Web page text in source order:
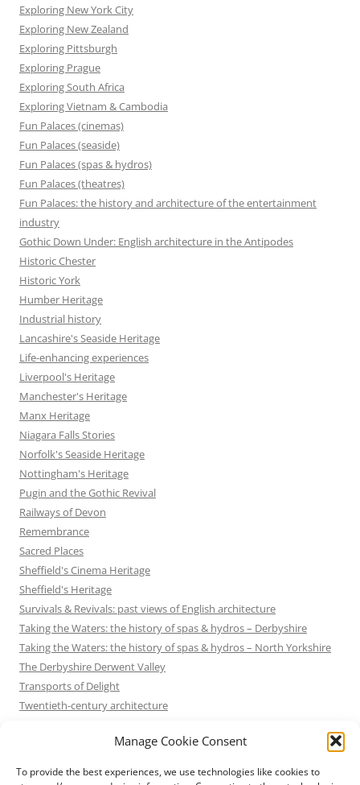
Manage Cookie Consent
To provide the best experiences, we use technologies like cookies to
Exploring New York City
Exploring New Zealand
Exploring Pittsburgh
Exploring Prague
Exploring South Africa
Exploring Vietnam & Cambodia
Fun Palaces (cinemas)
Fun Palaces (seaside)
Fun Palaces (spas & hydros)
Fun Palaces (theatres)
Fun Palaces: the history and architecture of the entertainment
industry
Gothic Down Under: English architecture in the Antipodes
Historic Chester
Historic York
Humber Heritage
Industrial history
Lancashire's Seaside Heritage
Life-enhancing experiences
Liverpool's Heritage
Manchester's Heritage
Manx Heritage
Niagara Falls Stories
Norfolk's Seaside Heritage
Nottingham's Heritage
Pugin and the Gothic Revival
Railways of Devon
Remembrance
Sacred Places
Sheffield's Cinema Heritage
Sheffield's Heritage
Survivals & Revivals: past views of English architecture
Taking the Waters: the history of spas & hydros – Derbyshire
Taking the Waters: the history of spas & hydros – North Yorkshire
The Derbyshire Derwent Valley
Transports of Delight
Twentieth-century architecture
Victorian Architecture